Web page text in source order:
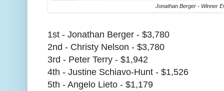
Jonathan Berger - Winner
1st - Jonathan Berger - $3,780
2nd - Christy Nelson - $3,780
3rd - Peter Terry - $1,942
4th - Justine Schiavo-Hunt - $1,526
5th - Angelo Lieto - $1,179